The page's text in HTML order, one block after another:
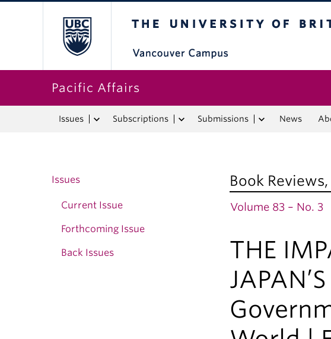
Pacific Affairs
Issues Subscriptions Submissions News
Issues
Current Issue
Forthcoming Issue
Back Issues
Book Reviews,
Volume 83 – No. 3
THE